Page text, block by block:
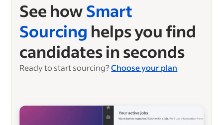
See howSmart
Sourcing helps you find
candidates in seconds
Ready to start sourcing? Choose your plan